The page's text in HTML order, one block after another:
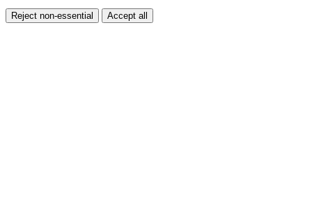
Reject non-essential Accept all